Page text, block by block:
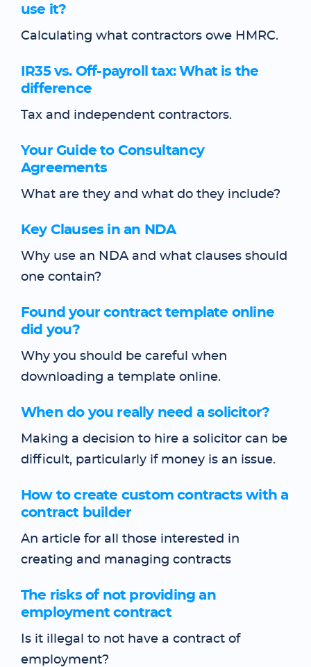
use it?
Calculating what contractors owe HMRC.
IR35 vs. Off-payroll tax: What is the
difference
Tax and independent contractors.
Your Guide to Consultancy
Agreements
What are they and what do they include?
Key Clauses in an NDA
Why use an NDA and what clauses should
one contain?
Found your contract template online
did you?
Why you should be careful when
downloading a template online.
When do you really need a solicitor?
Making a decision to hire a solicitor can be
difficult, particularly if money is an issue.
How to create custom contracts with a
contract builder
An article for all those interested in
creating and managing contracts
The risks of not providing an
employment contract
Is it illegal to not have a contract of
employment?